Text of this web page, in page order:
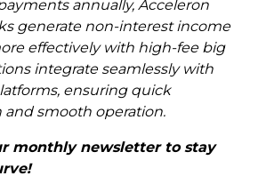
annually, Acceleron
generate non-interest income
effectively with high-fee big
integrate seamlessly with
ensuring quick
smooth operation.
monthly newsletter to stay